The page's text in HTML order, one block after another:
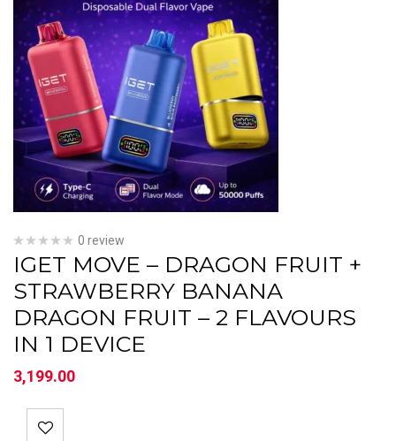
0 review
IGET MOVE – DRAGON FRUIT +
STRAWBERRY BANANA
DRAGON FRUIT – 2 FLAVOURS
IN 1 DEVICE
3,199.00